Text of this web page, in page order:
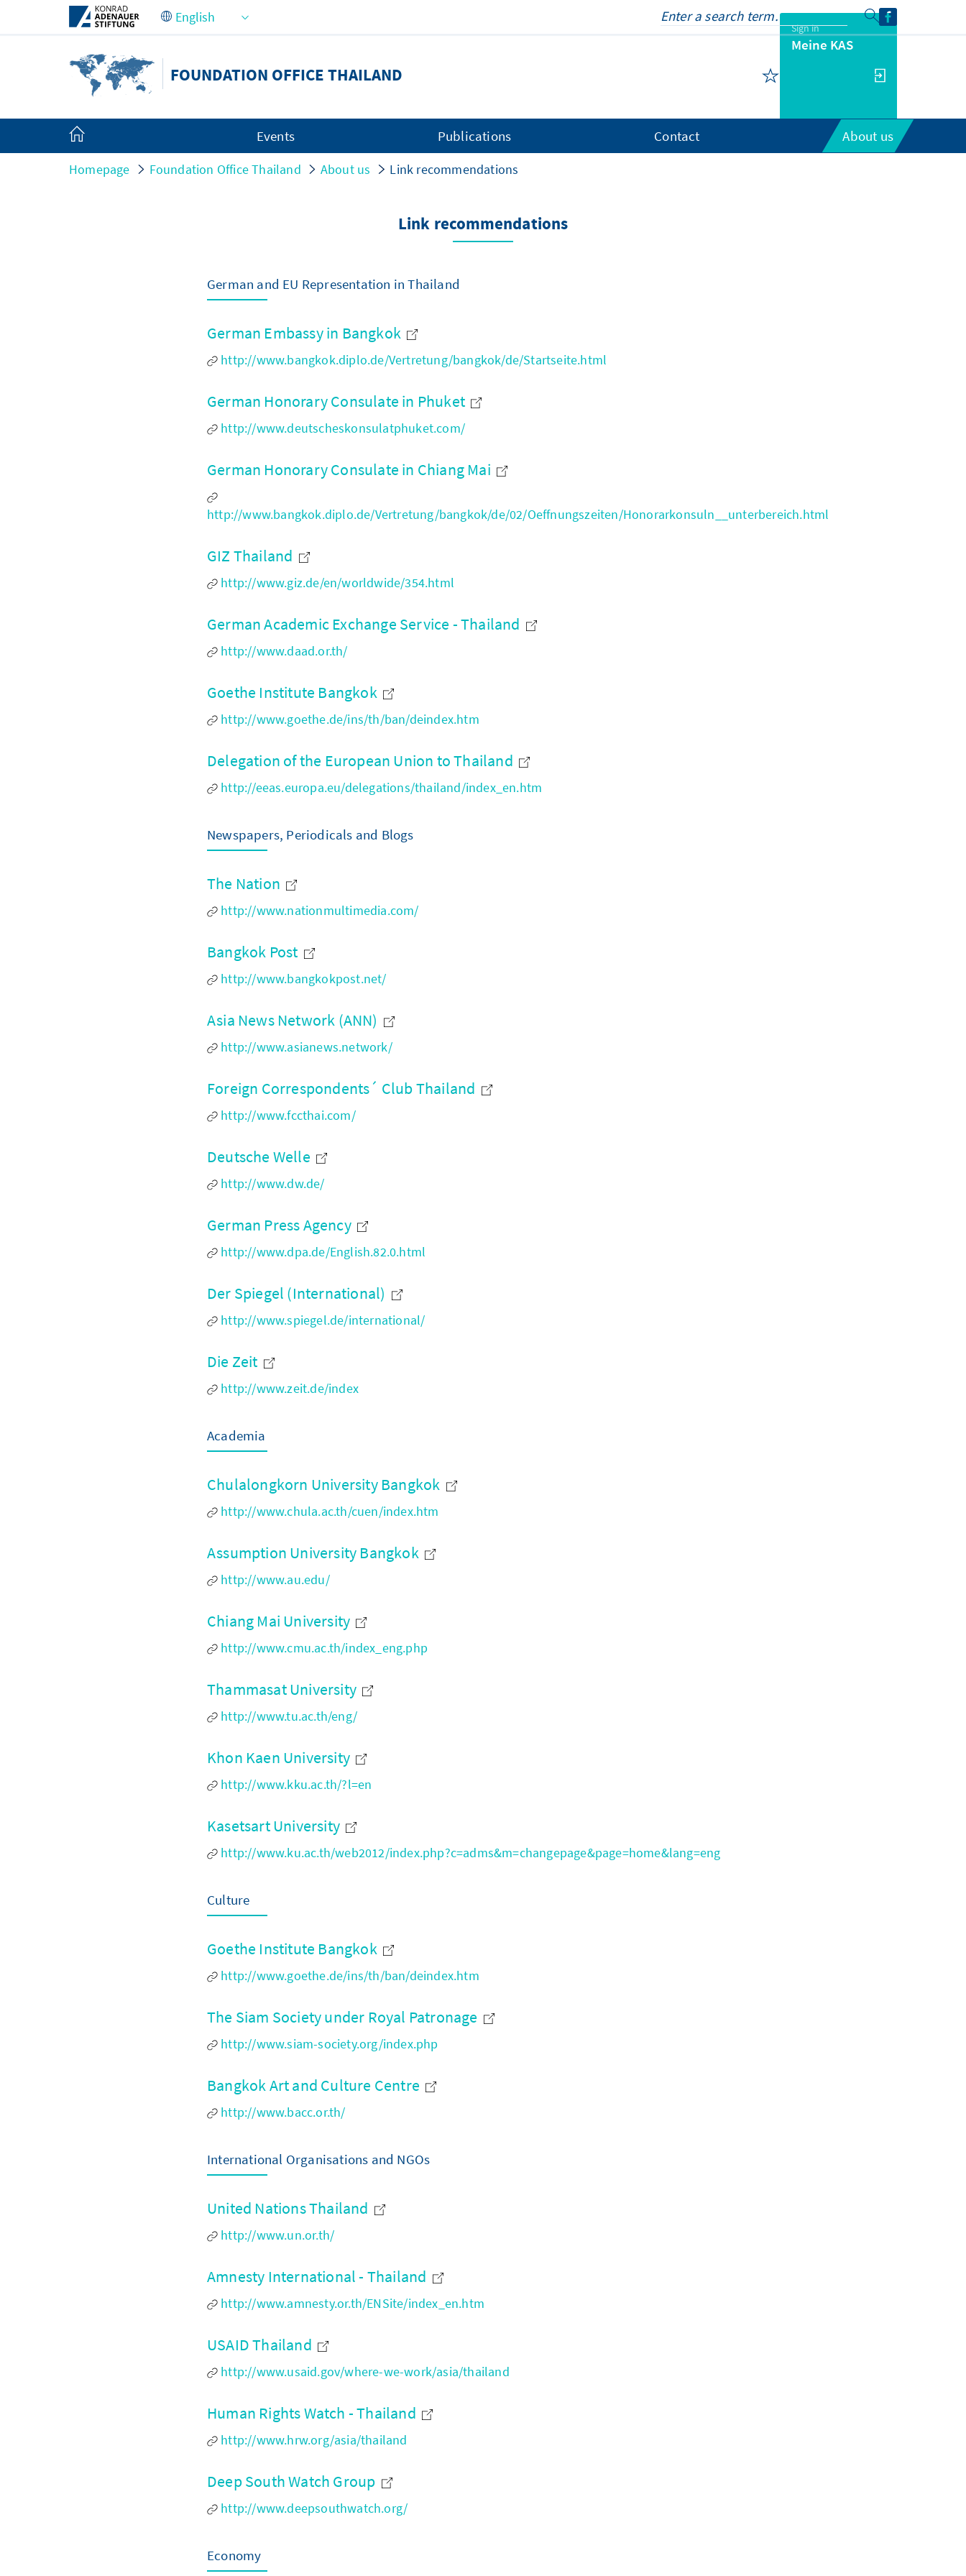
Skip to Main Content
FOUNDATION OFFICE THAILAND
Sign in
Meine KAS
Events Publications Contact About us
Homepage Foundation Office Thailand About us Link recommendations
Link recommendations
German and EU Representation in Thailand
German Embassy in Bangkok
http://www.bangkok.diplo.de/Vertretung/bangkok/de/Startseite.html
German Honorary Consulate in Phuket
http://www.deutscheskonsulatphuket.com/
German Honorary Consulate in Chiang Mai
http://www.bangkok.diplo.de/Vertretung/bangkok/de/02/Oeffnungszeiten/Honorarkonsuln__unterbereich.html
GIZ Thailand
http://www.giz.de/en/worldwide/354.html
German Academic Exchange Service - Thailand
http://www.daad.or.th/
Goethe Institute Bangkok
http://www.goethe.de/ins/th/ban/deindex.htm
Delegation of the European Union to Thailand
http://eeas.europa.eu/delegations/thailand/index_en.htm
Newspapers, Periodicals and Blogs
The Nation
http://www.nationmultimedia.com/
Bangkok Post
http://www.bangkokpost.net/
Asia News Network (ANN)
http://www.asianews.network/
Foreign Correspondents´ Club Thailand
http://www.fccthai.com/
Deutsche Welle
http://www.dw.de/
German Press Agency
http://www.dpa.de/English.82.0.html
Der Spiegel (International)
http://www.spiegel.de/international/
Die Zeit
http://www.zeit.de/index
Academia
Chulalongkorn University Bangkok
http://www.chula.ac.th/cuen/index.htm
Assumption University Bangkok
http://www.au.edu/
Chiang Mai University
http://www.cmu.ac.th/index_eng.php
Thammasat University
http://www.tu.ac.th/eng/
Khon Kaen University
http://www.kku.ac.th/?l=en
Kasetsart University
http://www.ku.ac.th/web2012/index.php?c=adms&m=changepage&page=home&lang=eng
Culture
Goethe Institute Bangkok
http://www.goethe.de/ins/th/ban/deindex.htm
The Siam Society under Royal Patronage
http://www.siam-society.org/index.php
Bangkok Art and Culture Centre
http://www.bacc.or.th/
International Organisations and NGOs
United Nations Thailand
http://www.un.or.th/
Amnesty International - Thailand
http://www.amnesty.or.th/ENSite/index_en.htm
USAID Thailand
http://www.usaid.gov/where-we-work/asia/thailand
Human Rights Watch - Thailand
http://www.hrw.org/asia/thailand
Deep South Watch Group
http://www.deepsouthwatch.org/
Economy